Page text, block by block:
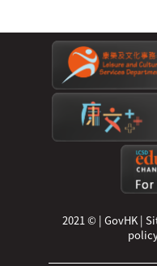
2021 © | GovHK |